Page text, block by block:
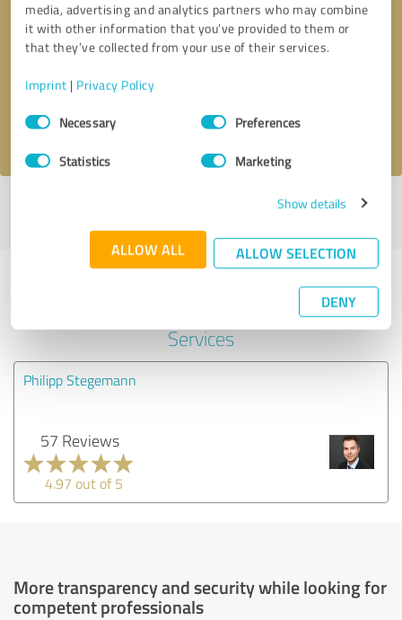
media, advertising and analytics partners who may combine
it with other information that you’ve provided to them or
that they’ve collected from your use of their services.
Imprint | Privacy Policy
Consent
SelectionNecessary Preferences
Statistics Marketing
Show details
ALLOW ALL ALLOW SELECTION
DENY
Callback request * required fields
I accept theprivacy policy
Last update: 08/19/2024|Report
Experiences with other service
providers in the industry IT-
Services
Philipp Stegemann
57 Reviews
4.97 out of 5
More transparency and security while looking for
competent professionals